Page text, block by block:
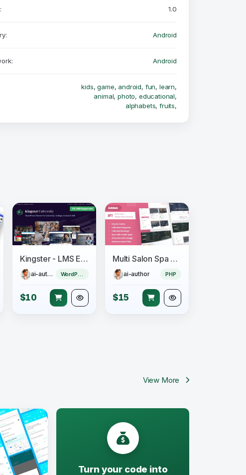
1.0
Android
Android
kids,game, android, fun, learn,
animal,photo, educational,
alphabets,fruits,
Kingster - LMS Education For University, College and School
ai-author WordPress Theme
$10
Multi Salon Spa Barber Appointment Booking Website Addon (saas)
ai-author PHP
$15
View More
Turn your code into